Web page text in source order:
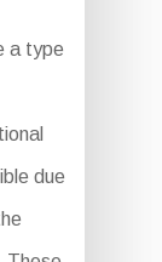
a type
due